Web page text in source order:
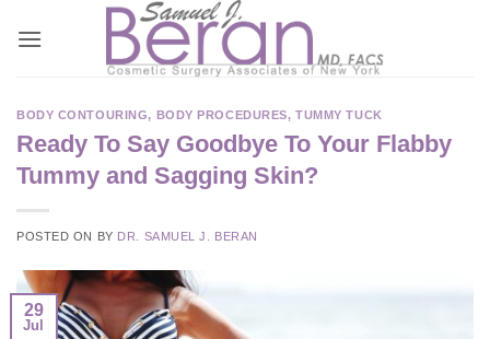
BODY CONTOURING, BODY PROCEDURES,TUMMY TUCK
Ready To Say Goodbye To Your Flabby
Tummy and Sagging Skin?
POSTED ON BY DR. SAMUEL J. BERAN
29
Jul